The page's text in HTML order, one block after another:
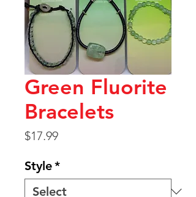
Green Fluorite
Bracelets
$17.99Price
Style*